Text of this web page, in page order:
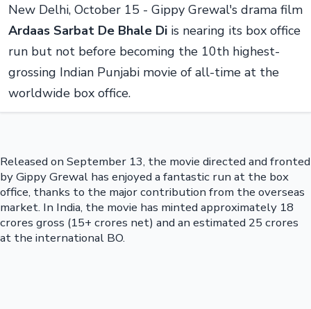
New Delhi, October 15 - Gippy Grewal's drama film
Ardaas Sarbat De Bhale Di is nearing its box office
run but not before becoming the 10th highest-
grossing Indian Punjabi movie of all-time at the
worldwide box office.
Released on September 13, the movie directed and fronted
by Gippy Grewal has enjoyed a fantastic run at the box
office, thanks to the major contribution from the overseas
market. In India, the movie has minted approximately 18
crores gross (15+ crores net) and an estimated 25 crores
at the international BO.